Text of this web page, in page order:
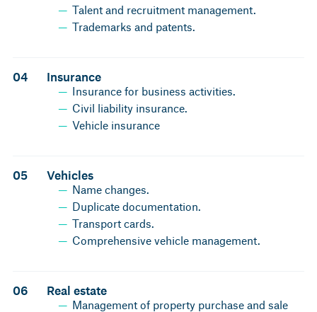
Talent and recruitment management.
Trademarks and patents.
04 Insurance
Insurance for business activities.
Civil liability insurance.
Vehicle insurance
05 Vehicles
Name changes.
Duplicate documentation.
Transport cards.
Comprehensive vehicle management.
06 Real estate
Management of property purchase and sale